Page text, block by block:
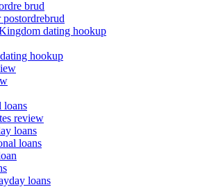
brud
postordrebrud
dating hookup
hookup
loans
review
loans
loans
loans